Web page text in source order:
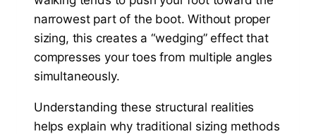
narrowest part of the boot. Without proper
sizing, this creates a “wedging” effect that
compresses your toes from multiple angles
simultaneously.
Understanding these structural realities
helps explain why traditional sizing methods